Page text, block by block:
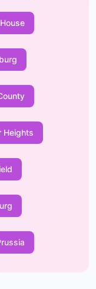
Heights